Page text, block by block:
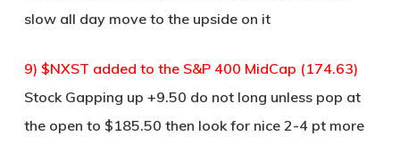
slow all day move to the upside on it
9) $NXST added to the S&P 400 MidCap (174.63)
Stock Gapping up +9.50 do not long unless pop at
the open to $185.50 then look for nice 2-4 pt more